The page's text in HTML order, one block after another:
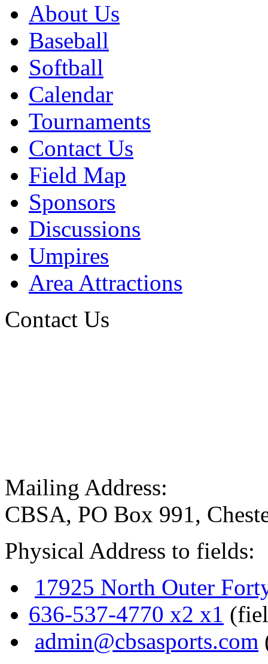
About Us
Baseball
Softball
Calendar
Tournaments
Contact Us
Field Map
Sponsors
Discussions
Umpires
Area Attractions
Contact Us
Mailing Address:
CBSA, PO Box 991,
Physical Address to fields:
17925 North Outer
636-537-4770 x2 x1
admin@cbsasports.com